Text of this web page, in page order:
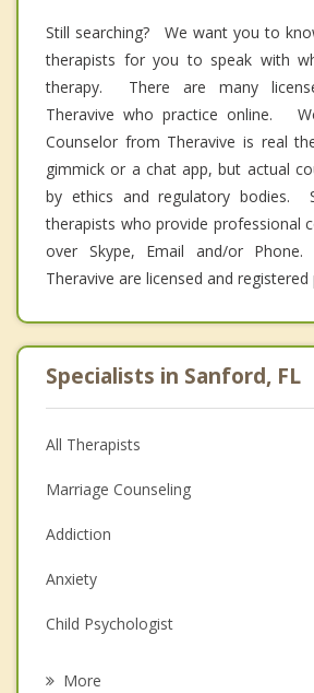
Still searching? We want you to
therapists for you to speak with
therapy. There are many
Theravive who practice online.
Counselor from Theravive is real
gimmick or a chat app, but actual
by ethics and regulatory bodies.
therapists who provide professional
over Skype, Email and/or
Theravive are licensed and
Specialists in Sanford, FL
All Therapists
Marriage Counseling
Addiction
Anxiety
Child Psychologist
More